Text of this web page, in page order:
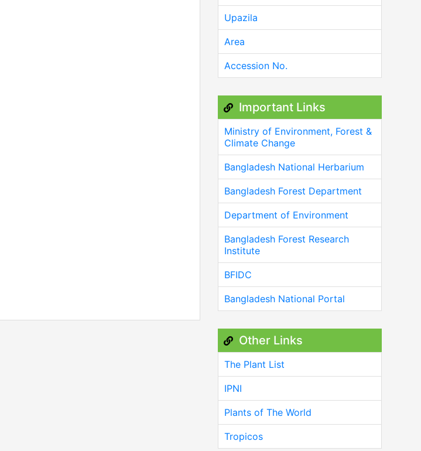
Upazila
Area
Accession No.
Important Links
Ministry of Environment, Forest &
Climate Change
Bangladesh National Herbarium
Bangladesh Forest Department
Department of Environment
Bangladesh Forest Research
Institute
BFIDC
Bangladesh National Portal
Other Links
The Plant List
IPNI
Plants of The World
Tropicos